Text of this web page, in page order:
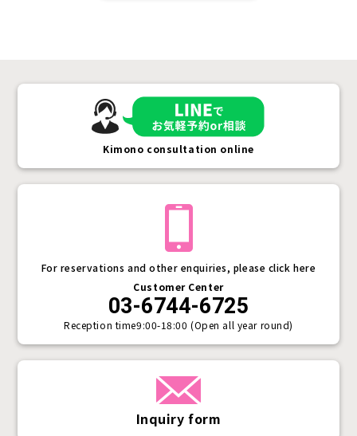
Inquiry form
For reservations and other enquiries, please click here
Customer Center
03-6744-6725
Reception time9:00-18:00 (Open all year round)
Kimono consultation online